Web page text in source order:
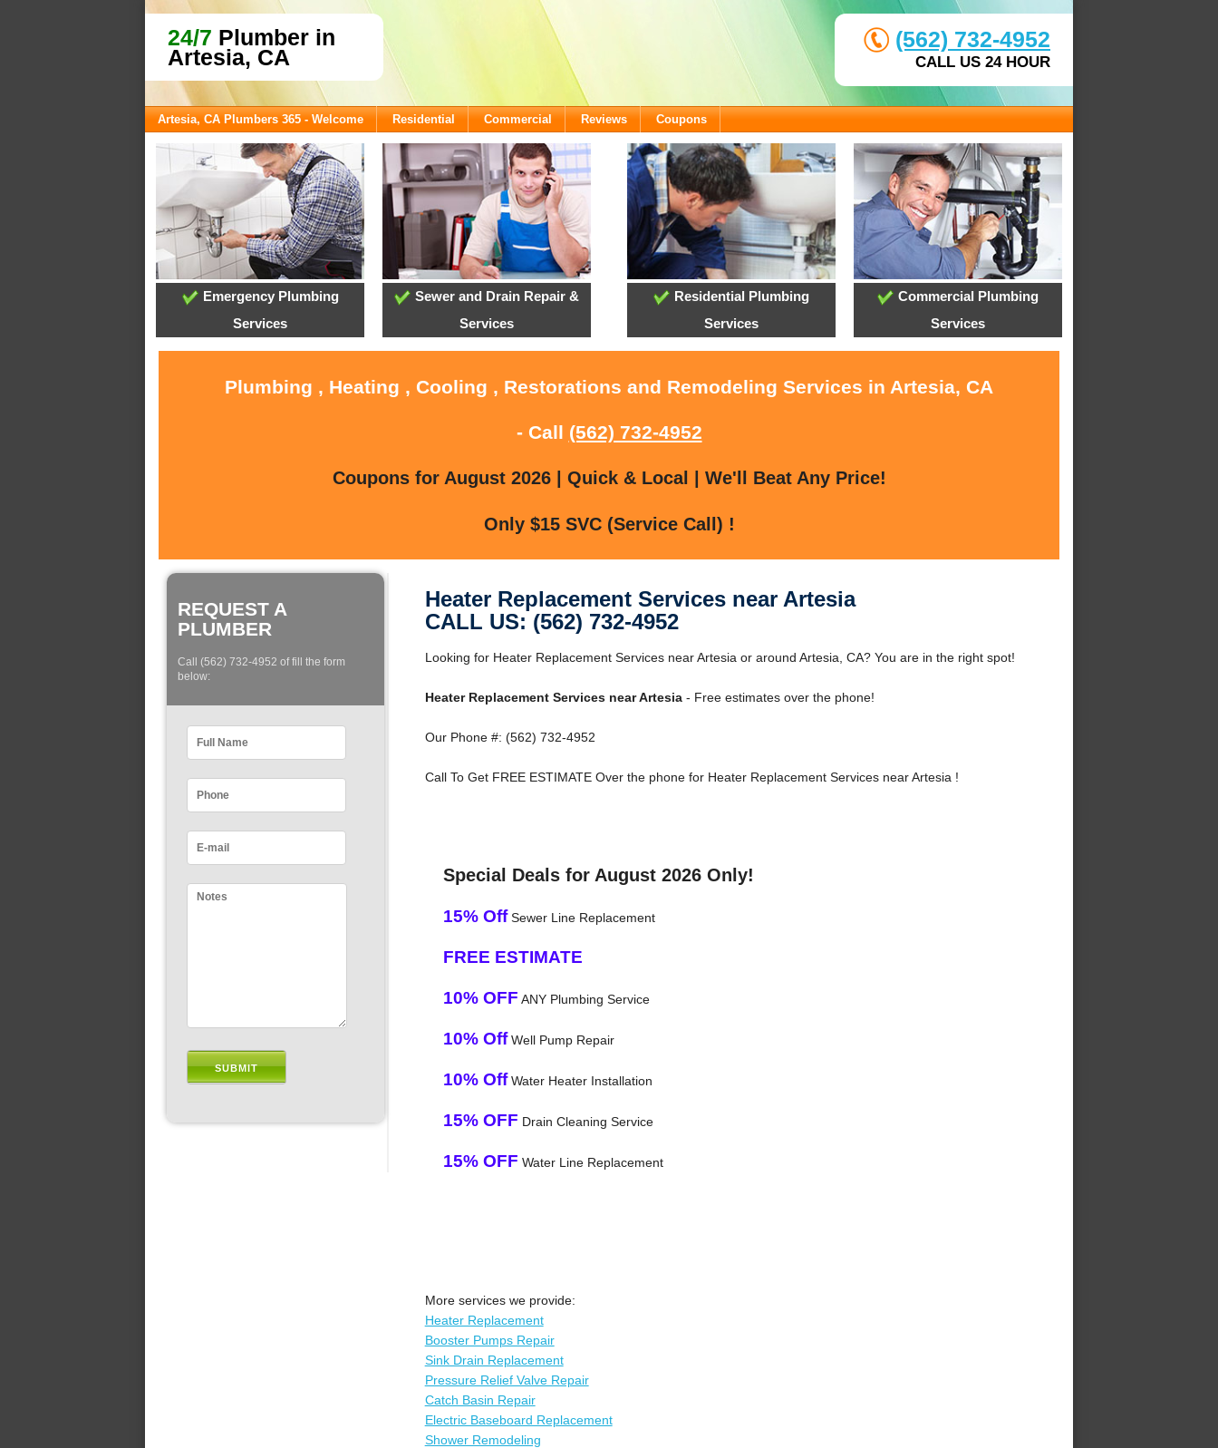
24/7 Plumber in
Artesia, CA
(562) 732-4952
CALL US 24 HOUR
Artesia, CA Plumbers 365 - Welcome Residential Commercial Reviews Coupons
Emergency Plumbing
Services
Sewer and Drain Repair &
Services
Residential Plumbing
Services
Commercial Plumbing
Services
Plumbing , Heating , Cooling , Restorations and Remodeling Services in Artesia, CA
- Call (562) 732-4952
Coupons for August 2026 | Quick & Local | We'll Beat Any Price!
Only $15 SVC (Service Call) !
REQUEST A
PLUMBER
Call (562) 732-4952 of fill the form
below:
Heater Replacement Services near Artesia
CALL US: (562) 732-4952
Looking for Heater Replacement Services near Artesia or around Artesia, CA? You are in the right spot!
Heater Replacement Services near Artesia- Free estimates over the phone!
Our Phone #: (562) 732-4952
Call To Get FREE ESTIMATE Over the phone for Heater Replacement Services near Artesia !
Special Deals for August 2026 Only!
15% OffSewer Line Replacement
FREE ESTIMATE
10% OFF ANY Plumbing Service
10% OffWell Pump Repair
10% OffWater Heater Installation
15% OFF Drain Cleaning Service
15% OFF Water Line Replacement
More services we provide:
Heater Replacement
Booster Pumps Repair
Sink Drain Replacement
Pressure Relief Valve Repair
Catch Basin Repair
Electric Baseboard Replacement
Shower Remodeling